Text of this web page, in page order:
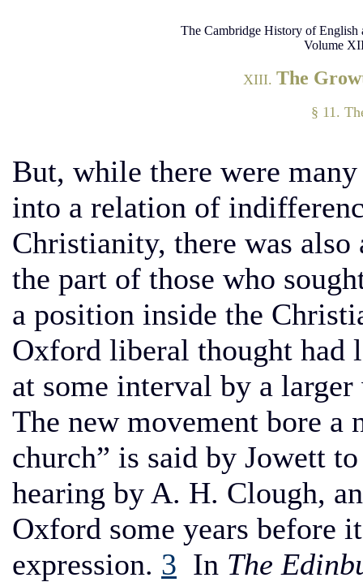
The Cambridge History of
Volume
XIII. The
§ 11.
But, while there were
into a relation of
Christianity, there was
the part of those who
a position inside the
Oxford liberal thought had
at some interval by a
The new movement bore a
church” is said by Jowett
hearing by A. H. Clough,
Oxford some years before
expression. 3 In The